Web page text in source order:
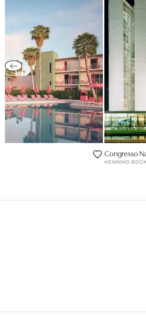
Congresso
HENNING BOCK